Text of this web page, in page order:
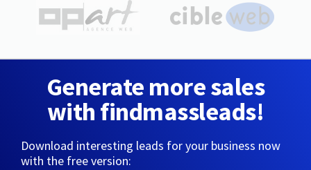
Generate more sales
with findmassleads!
Download interesting leads for your business now
with the free version: